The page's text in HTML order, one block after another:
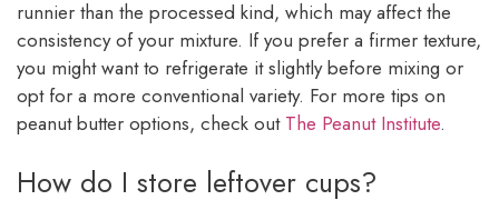
runnier than the processed kind, which may affect the
consistency of your mixture. If you prefer a firmer texture,
you might want to refrigerate it slightly before mixing or
opt for a more conventional variety. For more tips on
peanut butter options, check out The Peanut Institute.
How do I store leftover cups?